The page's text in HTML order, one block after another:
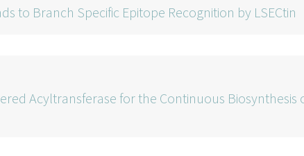
to Branch Specific Epitope Recognition by LSECtin
Acyltransferase for the Continuous Biosynthesis